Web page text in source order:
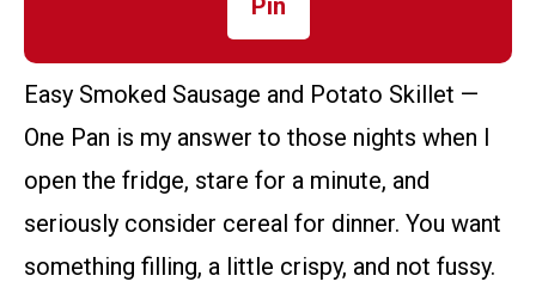
Pin
Easy Smoked Sausage and Potato Skillet —
One Pan is my answer to those nights when I
open the fridge, stare for a minute, and
seriously consider cereal for dinner. You want
something filling, a little crispy, and not fussy.